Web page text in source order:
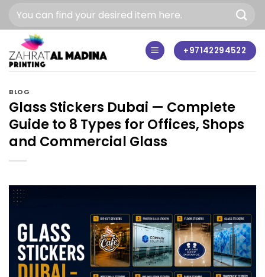
content
+97142294522
BLOG
Glass Stickers Dubai — Complete
Guide to 8 Types for Offices, Shops
and Commercial Glass